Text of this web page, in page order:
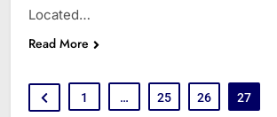
Located…
Read More
1 … 25 26 27